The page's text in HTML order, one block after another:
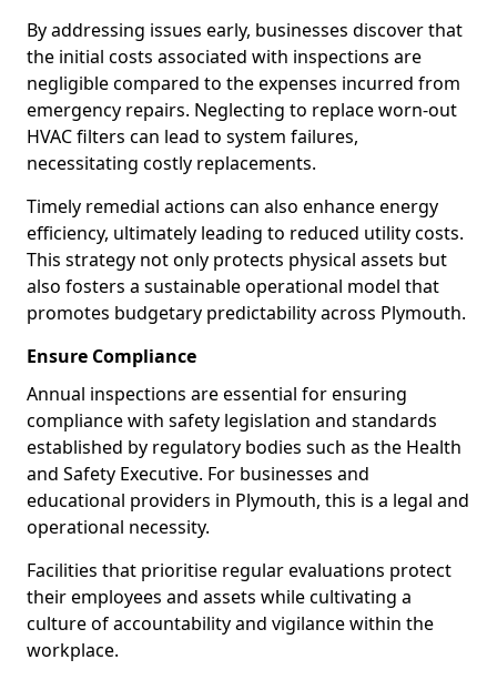
By addressing issues early, businesses discover that
the initial costs associated with inspections are
negligible compared to the expenses incurred from
emergency repairs. Neglecting to replace worn-out
HVAC filters can lead to system failures,
necessitating costly replacements.
Timely remedial actions can also enhance energy
efficiency, ultimately leading to reduced utility costs.
This strategy not only protects physical assets but
also fosters a sustainable operational model that
promotes budgetary predictability across Plymouth.
Ensure Compliance
Annual inspections are essential for ensuring
compliance with safety legislation and standards
established by regulatory bodies such as the Health
and Safety Executive. For businesses and
educational providers in Plymouth, this is a legal and
operational necessity.
Facilities that prioritise regular evaluations protect
their employees and assets while cultivating a
culture of accountability and vigilance within the
workplace.